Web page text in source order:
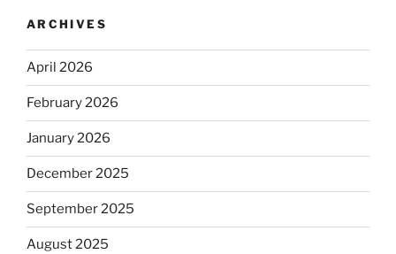
ARCHIVES
April 2026
February 2026
January 2026
December 2025
September 2025
August 2025